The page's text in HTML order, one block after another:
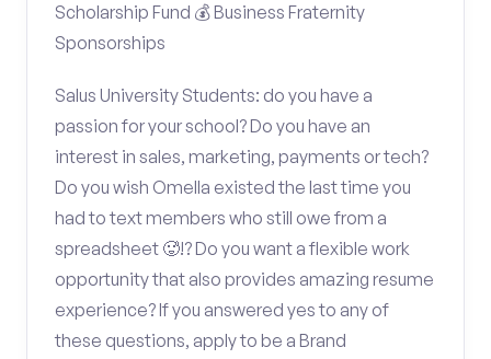
Scholarship Fund 💰 Business Fraternity
Sponsorships
Salus University Students: do you have a
passion for your school? Do you have an
interest in sales, marketing, payments or tech?
Do you wish Omella existed the last time you
had to text members who still owe from a
spreadsheet 🥵!? Do you want a flexible work
opportunity that also provides amazing resume
experience? If you answered yes to any of
these questions, apply to be a Brand